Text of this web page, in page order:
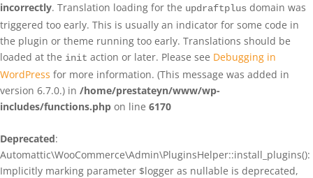
incorrectly. Translation loading for the updraftplus domain was
triggered too early. This is usually an indicator for some code in
the plugin or theme running too early. Translations should be
loaded at the init action or later. Please see Debugging in
WordPress for more information. (This message was added in
version 6.7.0.) in /home/prestateyn/www/wp-
includes/functions.php on line 6170
Deprecated:
Automattic\WooCommerce\Admin\PluginsHelper::install_plugins():
Implicitly marking parameter $logger as nullable is deprecated,